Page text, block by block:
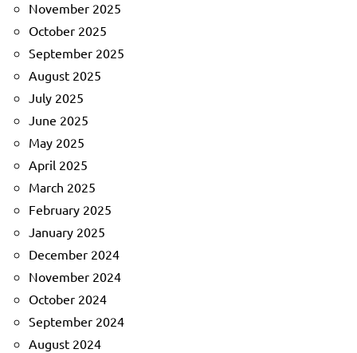
November 2025
October 2025
September 2025
August 2025
July 2025
June 2025
May 2025
April 2025
March 2025
February 2025
January 2025
December 2024
November 2024
October 2024
September 2024
August 2024